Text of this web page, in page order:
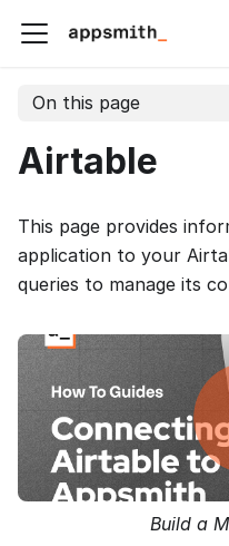
On this page
Airtable
This page provides
application to your
queries to manage its
Build a